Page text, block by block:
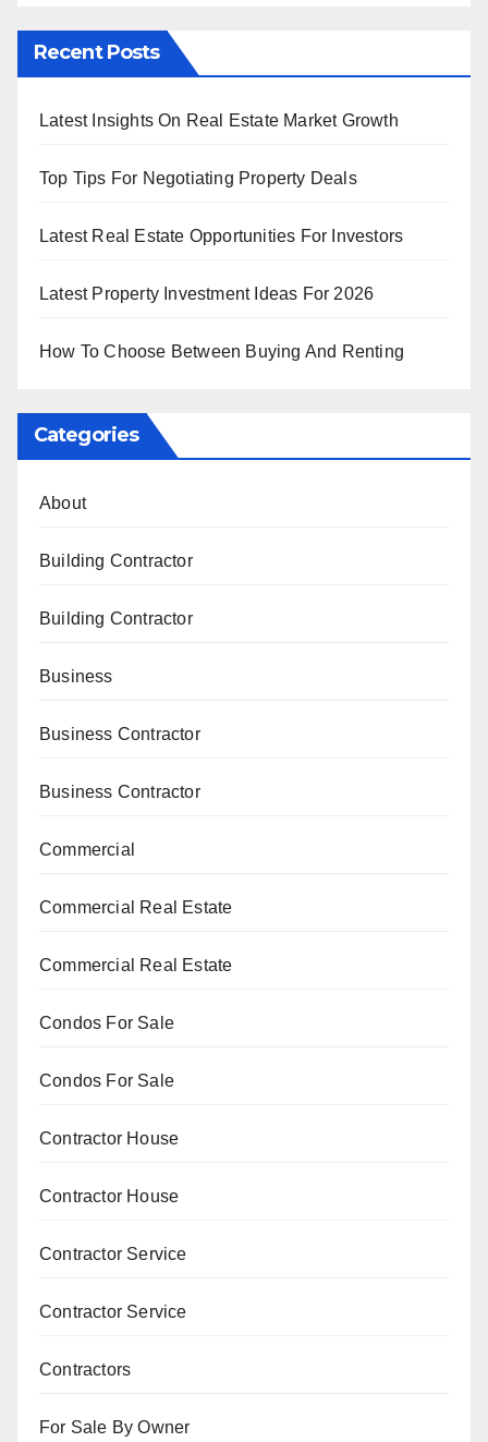
Recent Posts
Latest Insights On Real Estate Market Growth
Top Tips For Negotiating Property Deals
Latest Real Estate Opportunities For Investors
Latest Property Investment Ideas For 2026
How To Choose Between Buying And Renting
Categories
About
Building Contractor
Building Contractor
Business
Business Contractor
Business Contractor
Commercial
Commercial Real Estate
Commercial Real Estate
Condos For Sale
Condos For Sale
Contractor House
Contractor House
Contractor Service
Contractor Service
Contractors
For Sale By Owner